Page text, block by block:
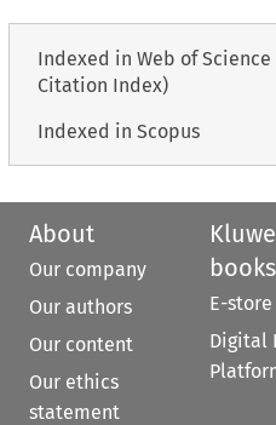
Indexed in Web of Science
Citation Index)
Indexed in Scopus
About
Our company
Our authors
Our content
Our ethics
statement
books
E-store
Digital